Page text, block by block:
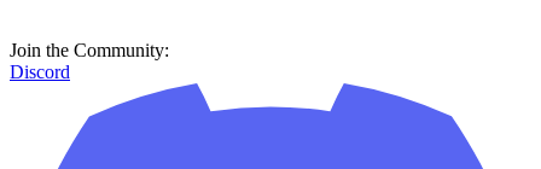
Join the Community:
Discord